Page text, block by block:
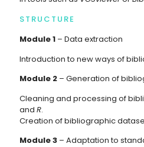
STRUCTURE
Module 1 – Data extraction
Introduction to new ways of
Module 2 – Generation of
Cleaning and processing of
and R.
Creation of bibliographic
Module 3 – Adaptation to